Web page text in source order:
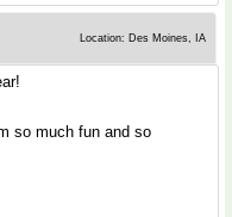
Location: Des Moines, IA
so much fun and so